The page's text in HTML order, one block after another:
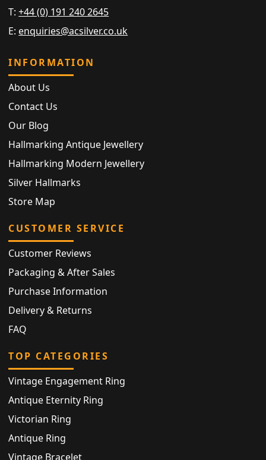
T:+44 (0) 191 240 2645
E: enquiries@acsilver.co.uk
INFORMATION
About Us
Contact Us
Our Blog
Hallmarking Antique Jewellery
Hallmarking Modern Jewellery
Silver Hallmarks
Store Map
CUSTOMER SERVICE
Customer Reviews
Packaging & After Sales
Purchase Information
Delivery & Returns
FAQ
TOP CATEGORIES
Vintage Engagement Ring
Antique Eternity Ring
Victorian Ring
Antique Ring
Vintage Bracelet